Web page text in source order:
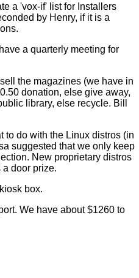
a 'vox-if' list for Installers
by Henry, if it is a
a quarterly meeting for
the magazines (we have in
donation, else give away,
library, else recycle. Bill
to do with the Linux distros (in
suggested that we only keep
New proprietary distros
door prize.
box.
We have about $1260 to